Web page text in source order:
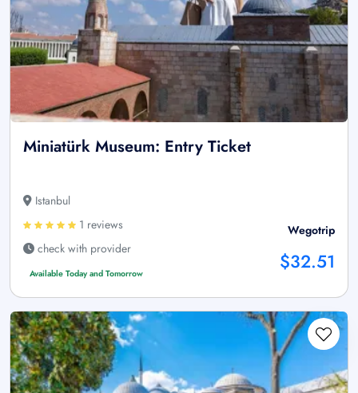
Miniatürk Museum: Entry Ticket
Istanbul
1 reviews
check with provider
Available Today and Tomorrow
Wegotrip
$32.51